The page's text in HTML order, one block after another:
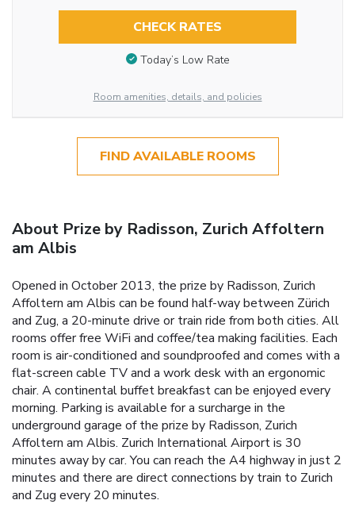
CHECK RATES
Today’s Low Rate
Room amenities, details, and policies
FIND AVAILABLE ROOMS
About Prize by Radisson, Zurich Affoltern
am Albis
Opened in October 2013, the prize by Radisson, Zurich
Affoltern am Albis can be found half-way between Zürich
and Zug, a 20-minute drive or train ride from both cities. All
rooms offer free WiFi and coffee/tea making facilities. Each
room is air-conditioned and soundproofed and comes with a
flat-screen cable TV and a work desk with an ergonomic
chair. A continental buffet breakfast can be enjoyed every
morning. Parking is available for a surcharge in the
underground garage of the prize by Radisson, Zurich
Affoltern am Albis. Zurich International Airport is 30
minutes away by car. You can reach the A4 highway in just 2
minutes and there are direct connections by train to Zurich
and Zug every 20 minutes.